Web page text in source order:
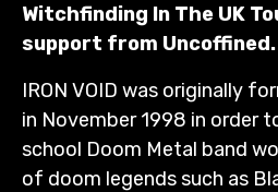
Witchfinding In The UK
support from Uncoffined.
IRON VOID was originally
in November 1998 in order
school Doom Metal band
of doom legends such as